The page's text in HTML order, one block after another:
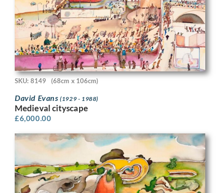
SKU: 8149 (68cm x 106cm)
David Evans(1929 - 1988)
Medieval cityscape
£6,000.00